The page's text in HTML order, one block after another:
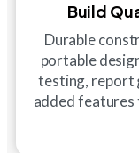
Build
Durable
portable
testing, report
added features